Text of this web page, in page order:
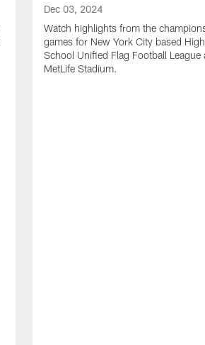
Dec 03, 2024
Watch highlights from the
games for New York City based High
School Unified Flag Football League
MetLife Stadium.